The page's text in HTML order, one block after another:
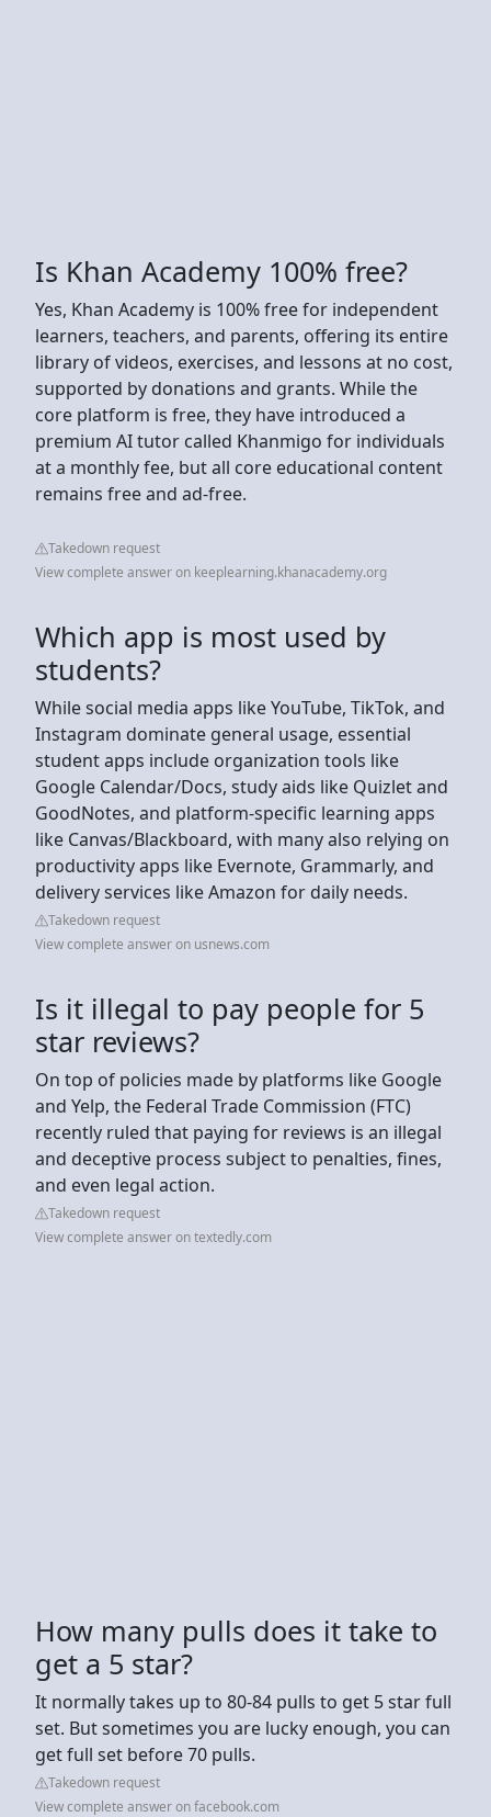
Is Khan Academy 100% free?
Yes, Khan Academy is 100% free for independent
learners, teachers, and parents, offering its entire
library of videos, exercises, and lessons at no cost,
supported by donations and grants. While the
core platform is free, they have introduced a
premium AI tutor called Khanmigo for individuals
at a monthly fee, but all core educational content
remains free and ad-free.
Takedown request
View complete answer on keeplearning.khanacademy.org
Which app is most used by
students?
While social media apps like YouTube, TikTok, and
Instagram dominate general usage, essential
student apps include organization tools like
Google Calendar/Docs, study aids like Quizlet and
GoodNotes, and platform-specific learning apps
like Canvas/Blackboard, with many also relying on
productivity apps like Evernote, Grammarly, and
delivery services like Amazon for daily needs.
Takedown request
View complete answer on usnews.com
Is it illegal to pay people for 5
star reviews?
On top of policies made by platforms like Google
and Yelp, the Federal Trade Commission (FTC)
recently ruled that paying for reviews is an illegal
and deceptive process subject to penalties, fines,
and even legal action.
Takedown request
View complete answer on textedly.com
How many pulls does it take to
get a 5 star?
It normally takes up to 80-84 pulls to get 5 star full
set. But sometimes you are lucky enough, you can
get full set before 70 pulls.
Takedown request
View complete answer on facebook.com